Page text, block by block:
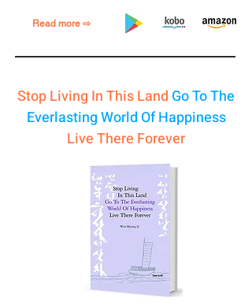
Read more ⇨
Stop Living In This Land Go To The
Everlasting World Of Happiness
Live There Forever